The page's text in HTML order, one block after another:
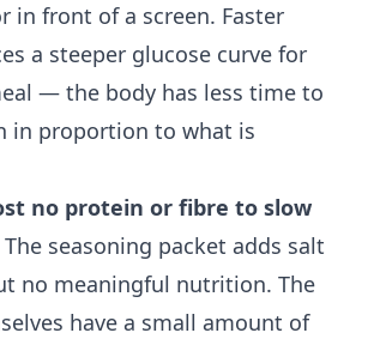
in front of a screen. Faster
a steeper glucose curve for
— the body has less time to
in proportion to what is
no protein or fibre to slow
The seasoning packet adds salt
no meaningful nutrition. The
have a small amount of